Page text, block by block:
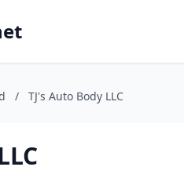
/ TJ's Auto Body LLC